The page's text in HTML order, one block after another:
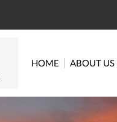
HOME ABOUT US